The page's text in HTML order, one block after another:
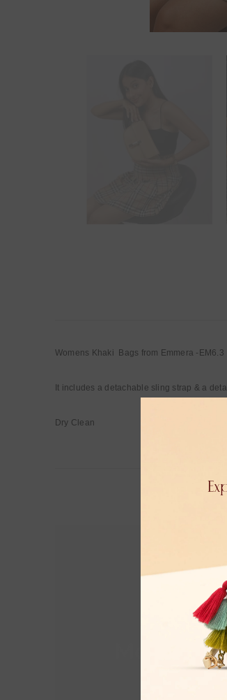
Womens Khaki Bags from Emmera -EM6.3
It includes a detachable sling strap & a
Dry Clean